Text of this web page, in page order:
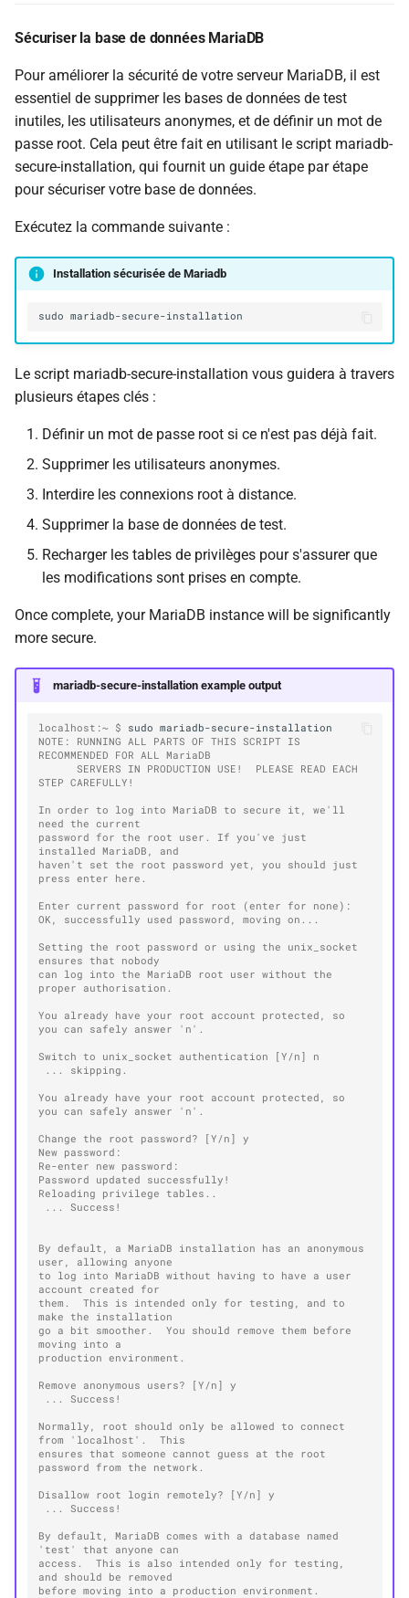
Sécuriser la base de données MariaDB
Pour améliorer la sécurité de votre serveur MariaDB, il est
essentiel de supprimer les bases de données de test
inutiles, les utilisateurs anonymes, et de définir un mot de
passe root. Cela peut être fait en utilisant le script mariadb-
secure-installation, qui fournit un guide étape par étape
pour sécuriser votre base de données.
Exécutez la commande suivante :
Installation sécurisée de Mariadb
sudo
Le script mariadb-secure-installation vous guidera à travers
plusieurs étapes clés :
Définir un mot de passe root si ce n'est pas déjà fait.
Supprimer les utilisateurs anonymes.
Interdire les connexions root à distance.
Supprimer la base de données de test.
Recharger les tables de privilèges pour s'assurer que
les modifications sont prises en compte.
Once complete, your MariaDB instance will be significantly
more secure.
mariadb-secure-installation example output
localhost:~ $ sudo
NOTE: RUNNING ALL PARTS OF THIS SCRIPT IS
RECOMMENDED FOR ALL MariaDB
      SERVERS IN PRODUCTION USE!  PLEASE READ EACH
STEP CAREFULLY!
In order to log into MariaDB to secure it, we'll
need the current
password for the root user. If you've just
installed MariaDB, and
haven't set the root password yet, you should just
press enter here.
Enter current password for root (enter for none):
OK, successfully used password, moving on...
Setting the root password or using the unix_socket
ensures that nobody
can log into the MariaDB root user without the
proper authorisation.
You already have your root account protected, so
you can safely answer 'n'.
Switch to unix_socket authentication [Y/n] n
... skipping.
You already have your root account protected, so
you can safely answer 'n'.
Change the root password? [Y/n] y
New password:
Re-enter new password:
Password updated successfully!
Reloading privilege tables..
... Success!
By default, a MariaDB installation has an anonymous
user, allowing anyone
to log into MariaDB without having to have a user
account created for
them.  This is intended only for testing, and to
make the installation
go a bit smoother.  You should remove them before
moving into a
production environment.
Remove anonymous users? [Y/n] y
... Success!
Normally, root should only be allowed to connect
from 'localhost'.  This
ensures that someone cannot guess at the root
password from the network.
Disallow root login remotely? [Y/n] y
... Success!
By default, MariaDB comes with a database named
'test' that anyone can
access.  This is also intended only for testing,
and should be removed
before moving into a production environment.